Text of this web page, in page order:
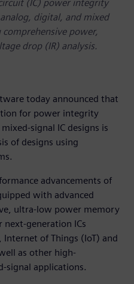
(IC) power integrity
digital, and mixed
power,
drop (IR) analysis.
today announced that
for power integrity
signal IC designs is
of designs using
advancements of
with advanced
ultra-low power memory
next-generation ICs
of Things (IoT) and
as other high-
signal applications.